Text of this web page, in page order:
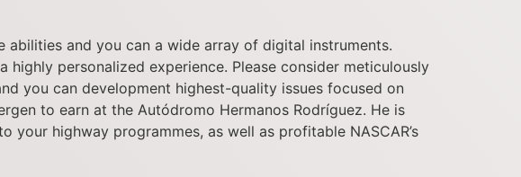
abilities and you can a wide array of digital instruments.
personalized experience. Please consider meticulously
you can development highest-quality issues focused on
to earn at the Autódromo Hermanos Rodríguez. He is
highway programmes, as well as profitable NASCAR’s